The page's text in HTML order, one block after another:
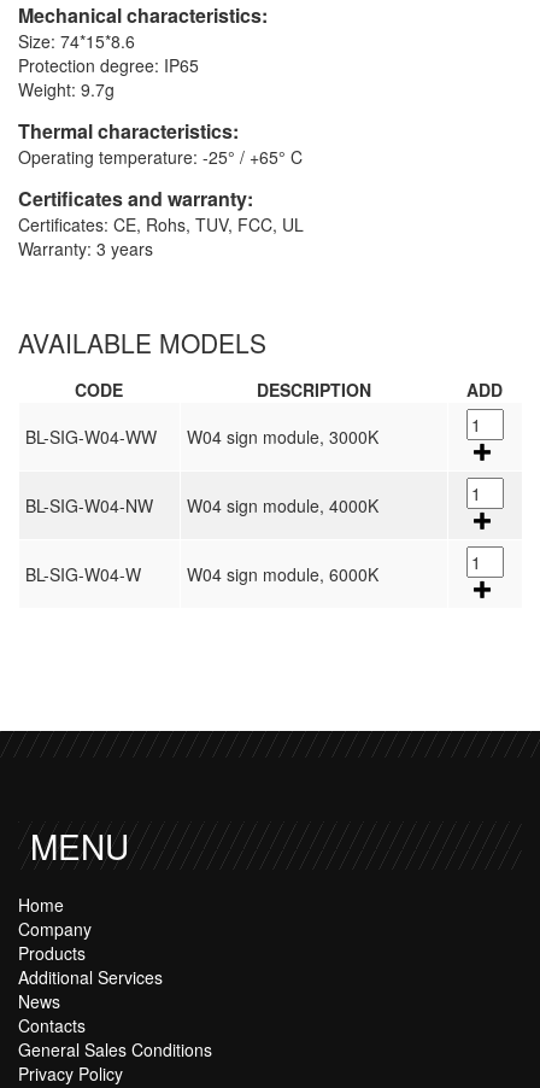
Mechanical characteristics:
Size: 74*15*8.6
Protection degree: IP65
Weight: 9.7g
Thermal characteristics:
Operating temperature: -25° / +65° C
Certificates and warranty:
Certificates: CE, Rohs, TUV, FCC, UL
Warranty: 3 years
AVAILABLE MODELS
CODE DESCRIPTION
ADD
BL-SIG-W04-WW
W04 sign module, 3000K
BL-SIG-W04-NW W04 sign module, 4000K
BL-SIG-W04-W W04 sign module, 6000K
MENU
Home
Company
Products
Additional Services
News
Contacts
General Sales Conditions
Privacy Policy